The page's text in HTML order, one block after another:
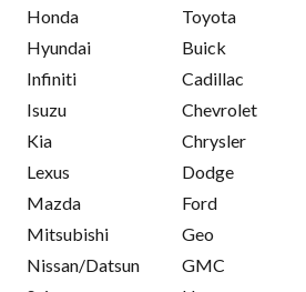
Honda
Hyundai
Infiniti
Isuzu
Kia
Lexus
Mazda
Mitsubishi
Nissan/Datsun
Toyota
Buick
Cadillac
Chevrolet
Chrysler
Dodge
Ford
Geo
GMC